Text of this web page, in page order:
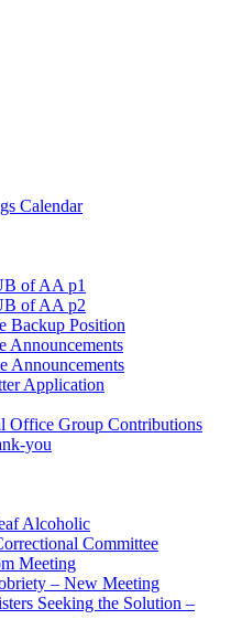
Calendar
of AA p1
of AA p2
Backup Position
Announcements
Announcements
Application
Office Group Contributions
you
Alcoholic
Committee
Meeting
– New Meeting
Seeking the Solution –